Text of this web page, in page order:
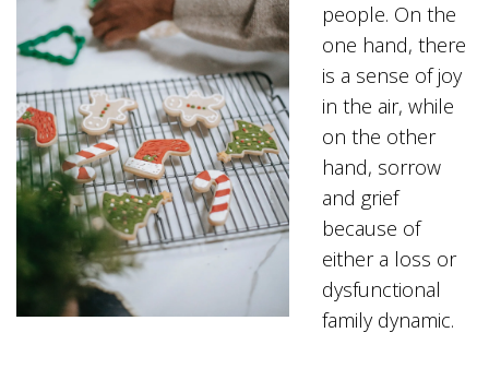
people. On the
one hand, there
is a sense of joy
in the air, while
on the other
hand, sorrow
and grief
because of
either a loss or
dysfunctional
family dynamic.